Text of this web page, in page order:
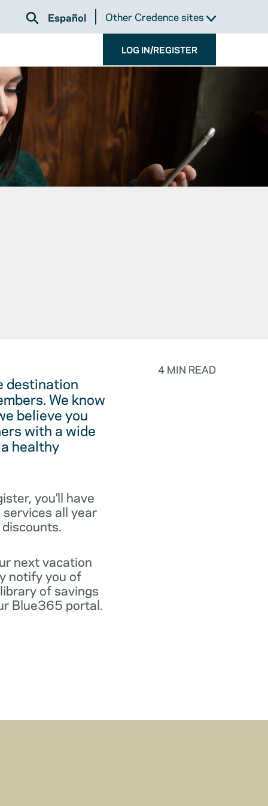
Español Other Credence sites
LOG IN/REGISTER
4 MIN READ
destination
We know
believe you
with a wide
healthy
you’ll have
all year
next vacation
notify you of
of savings
Blue365 portal.